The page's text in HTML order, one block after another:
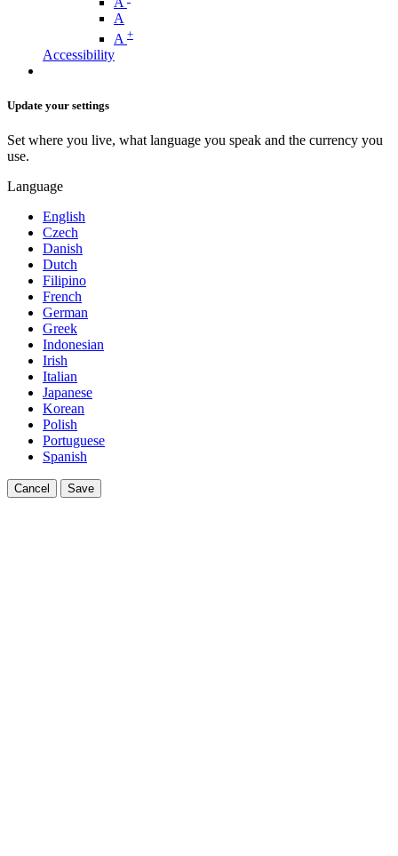
A
A +
Accessibility
Update your settings
Set where you live, what language you speak and the currency you
use.
Language
English
Czech
Danish
Dutch
Filipino
French
German
Greek
Indonesian
Irish
Italian
Japanese
Korean
Polish
Portuguese
Spanish
Cancel Save